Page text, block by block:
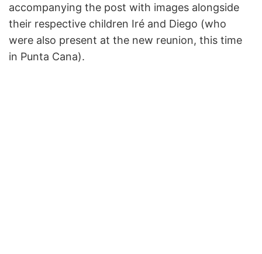
accompanying the post with images alongside
their respective children Iré and Diego (who
were also present at the new reunion, this time
in Punta Cana).